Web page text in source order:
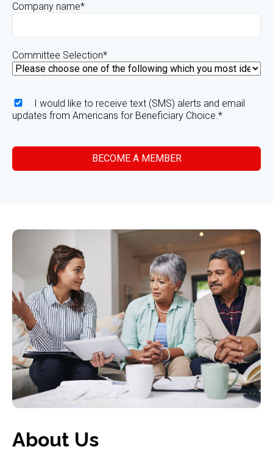
Company name*
Committee Selection*
I would like to receive text (SMS) alerts and email
updates from Americans for Beneficiary Choice.*
About Us